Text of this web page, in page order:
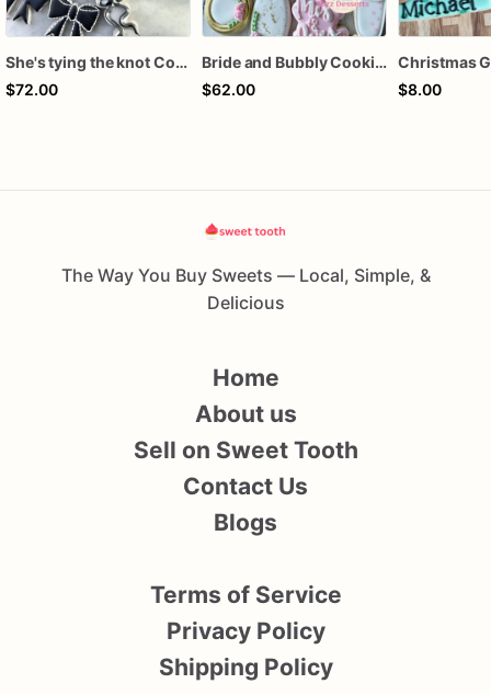
She's tying the knot Cookies
$72.00
Bride and Bubbly Cookies Bridal Shower Engagement Party Cookies
$62.00
$8.00
The Way You Buy Sweets — Local, Simple, &
Delicious
Home
About us
Sell on Sweet Tooth
Contact Us
Blogs
Terms of Service
Privacy Policy
Shipping Policy